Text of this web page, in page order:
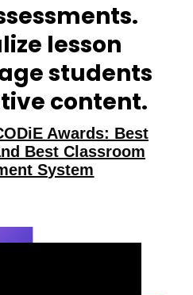
lesson
students
content.
Awards: Best
Best Classroom
System